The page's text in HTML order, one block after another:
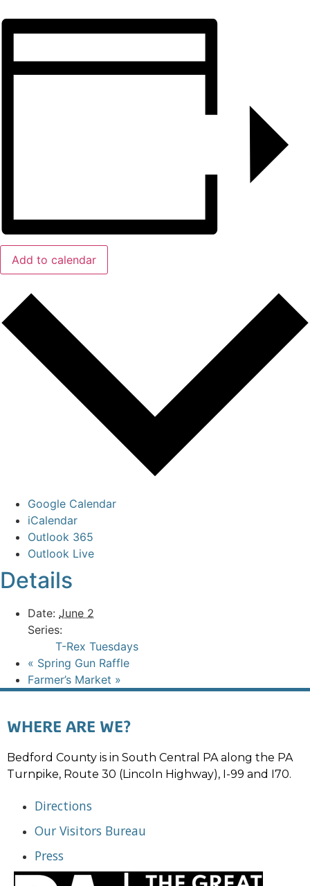
Add to calendar
Google Calendar
iCalendar
Outlook 365
Outlook Live
Details
Date: June 2
Series:
T-Rex Tuesdays
« Spring Gun Raffle
Farmer’s Market »
WHERE ARE WE?
Bedford County is in South Central PA along the PA
Turnpike, Route 30 (Lincoln Highway), I-99 and I70.
Directions
Our Visitors Bureau
Press